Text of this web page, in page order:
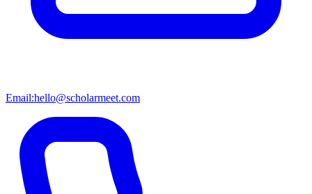
Email:hello@scholarmeet.com